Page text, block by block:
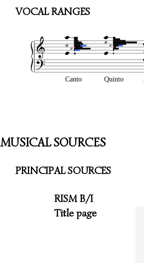
VOCAL RANGES
Canto Quinto
MUSICAL SOURCES
PRINCIPAL SOURCES
RISM B/I
Title page